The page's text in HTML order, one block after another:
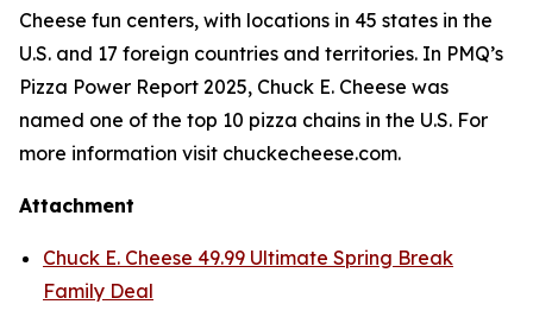
Cheese fun centers, with locations in 45 states in the
U.S. and 17 foreign countries and territories. In PMQ’s
Pizza Power Report 2025, Chuck E. Cheese was
named one of the top 10 pizza chains in the U.S. For
more information visit chuckecheese.com.
Attachment
Chuck E. Cheese 49.99 Ultimate Spring Break
Family Deal